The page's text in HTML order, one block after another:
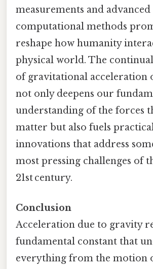
measurements and advanced
computational methods
reshape how humanity
physical world. The
of gravitational acceleration
not only deepens our
understanding of the forces
matter but also fuels
innovations that address
most pressing challenges of
21st century.
Conclusion
Acceleration due to gravity
fundamental constant that
everything from the motion